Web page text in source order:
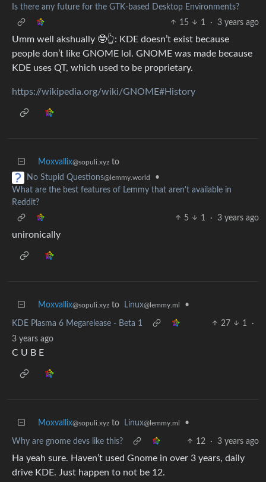
Is there any future for the GTK-based Desktop Environments?
15
1 · 3 years ago
Umm well akshually 🤓👆: KDE doesn’t exist because
people don’t like GNOME lol. GNOME was made because
KDE uses QT, which used to be proprietary.
https://wikipedia.org/wiki/GNOME#History
Moxvallix@sopuli.xyz to
No Stupid Questions@lemmy.world
•
What are the best features of Lemmy that aren't available in
Reddit?
5
1 · 3 years ago
unironically
Moxvallix@sopuli.xyz to Linux@lemmy.ml •
KDE Plasma 6 Megarelease - Beta 1 27 1
·
3 years ago
C U B E
Moxvallix@sopuli.xyz to Linux@lemmy.ml •
Why are gnome devs like this? 12 · 3 years ago
Ha yeah sure. Haven’t used Gnome in over 3 years, daily
drive KDE. Just happen to not be 12.